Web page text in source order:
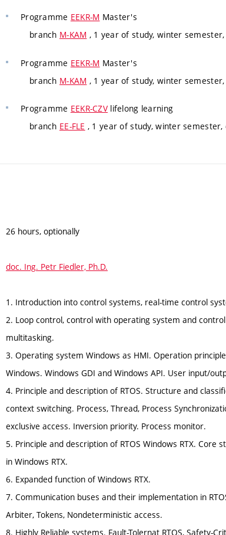
Programme EEKR-M Master's
branch M-KAM , 1 year of study, winter
Programme EEKR-M Master's
branch M-KAM , 1 year of study, winter
Programme EEKR-CZV lifelong learning
branch EE-FLE , 1 year of study, winter semester,
26 hours, optionally
doc. Ing. Petr Fiedler, Ph.D.
1. Introduction into control systems, real-time control
2. Loop control, control with operating system and
multitasking.
3. Operating system Windows as HMI. Operation
Windows. Windows GDI and Windows API. User input/
4. Principle and description of RTOS. Structure and
context switching. Process, Thread, Process
exclusive access. Inversion priority. Process monitor.
5. Principle and description of RTOS Windows RTX. Core
in Windows RTX.
6. Expanded function of Windows RTX.
7. Communication buses and their implementation in
Arbiter, Tokens, Nondeterministic access.
8. Highly Reliable systems. Fault-Tolernat RTOS, Safety-